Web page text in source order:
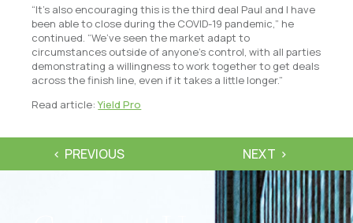
“It’s also encouraging this is the third deal Paul and I have
been able to close during the COVID-19 pandemic,” he
continued. “We’ve seen the market adapt to
circumstances outside of anyone’s control, with all parties
demonstrating a willingness to work together to get deals
across the finish line, even if it takes a little longer.”
Read article:Yield Pro
PREVIOUS NEXT